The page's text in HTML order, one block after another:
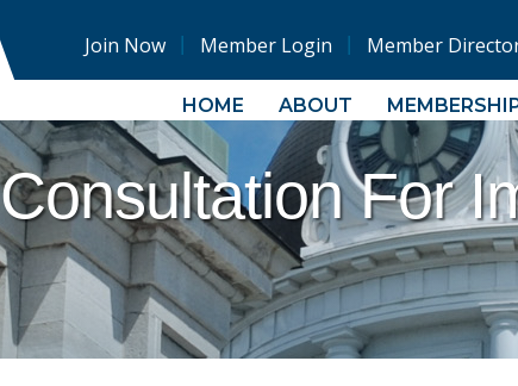
Join Now Member Login Member
HOME ABOUT
For